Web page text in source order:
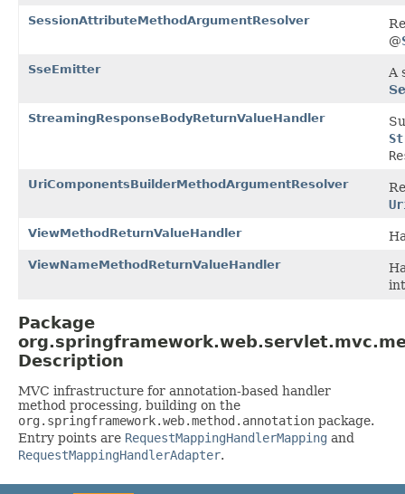
SessionAttributeMethodArgumentResolver
@
SseEmitter
A
StreamingResponseBodyReturnValueHandler
UriComponentsBuilderMethodArgumentResolver
ViewMethodReturnValueHandler
ViewNameMethodReturnValueHandler
Package
Description
MVC infrastructure for annotation-based handler
method processing, building on the
org.springframework.web.method.annotation package.
Entry points are RequestMappingHandlerMapping and
RequestMappingHandlerAdapter.